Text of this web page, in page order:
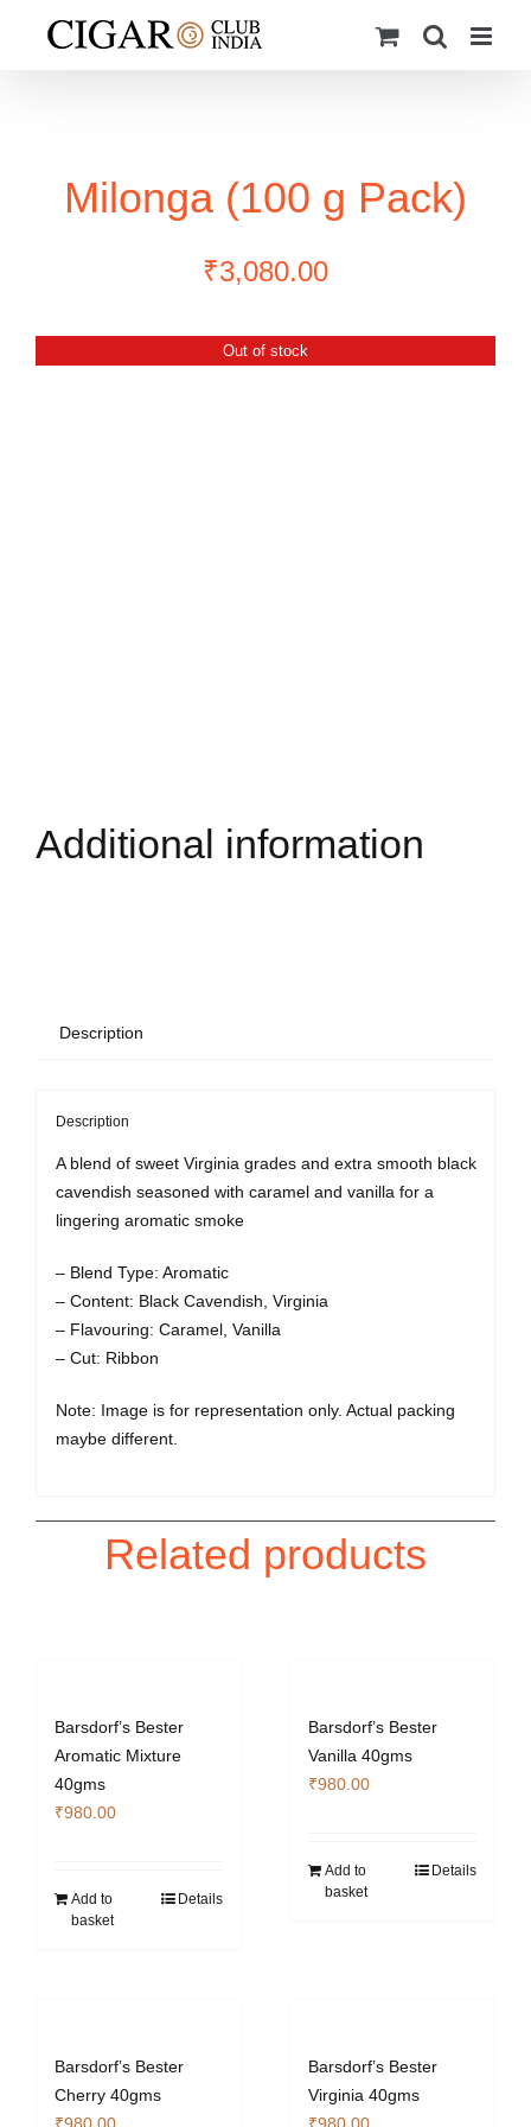
Milonga (100 g Pack)
₹3,080.00
Out of stock
Additional information
Description
Description
A blend of sweet Virginia grades and extra smooth black
cavendish seasoned with caramel and vanilla for a
lingering aromatic smoke
– Blend Type: Aromatic
– Content: Black Cavendish, Virginia
– Flavouring: Caramel, Vanilla
– Cut: Ribbon
Note: Image is for representation only. Actual packing
maybe different.
Related products
Barsdorf’s Bester
Aromatic Mixture
40gms
₹980.00
Add to
basket
Details
Barsdorf’s Bester
Vanilla 40gms
₹980.00
Add to
basket
Details
Barsdorf’s Bester
Cherry 40gms
₹980.00
Barsdorf’s Bester
Virginia 40gms
₹980.00